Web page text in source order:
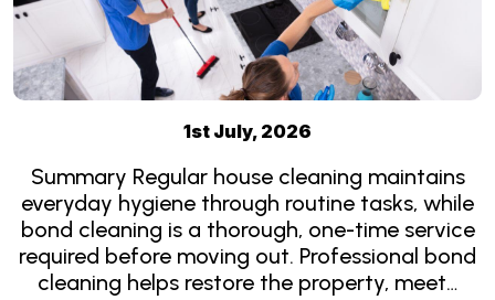
1st July, 2026
Summary Regular house cleaning maintains
everyday hygiene through routine tasks, while
bond cleaning is a thorough, one-time service
required before moving out. Professional bond
cleaning helps restore the property, meet…